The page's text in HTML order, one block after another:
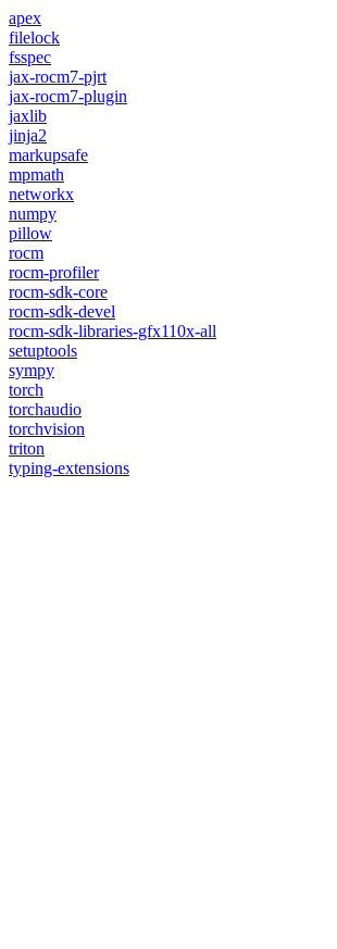
apex
filelock
fsspec
jax-rocm7-pjrt
jax-rocm7-plugin
jaxlib
jinja2
markupsafe
mpmath
networkx
numpy
pillow
rocm
rocm-profiler
rocm-sdk-core
rocm-sdk-devel
rocm-sdk-libraries-gfx110x-all
setuptools
sympy
torch
torchaudio
torchvision
triton
typing-extensions